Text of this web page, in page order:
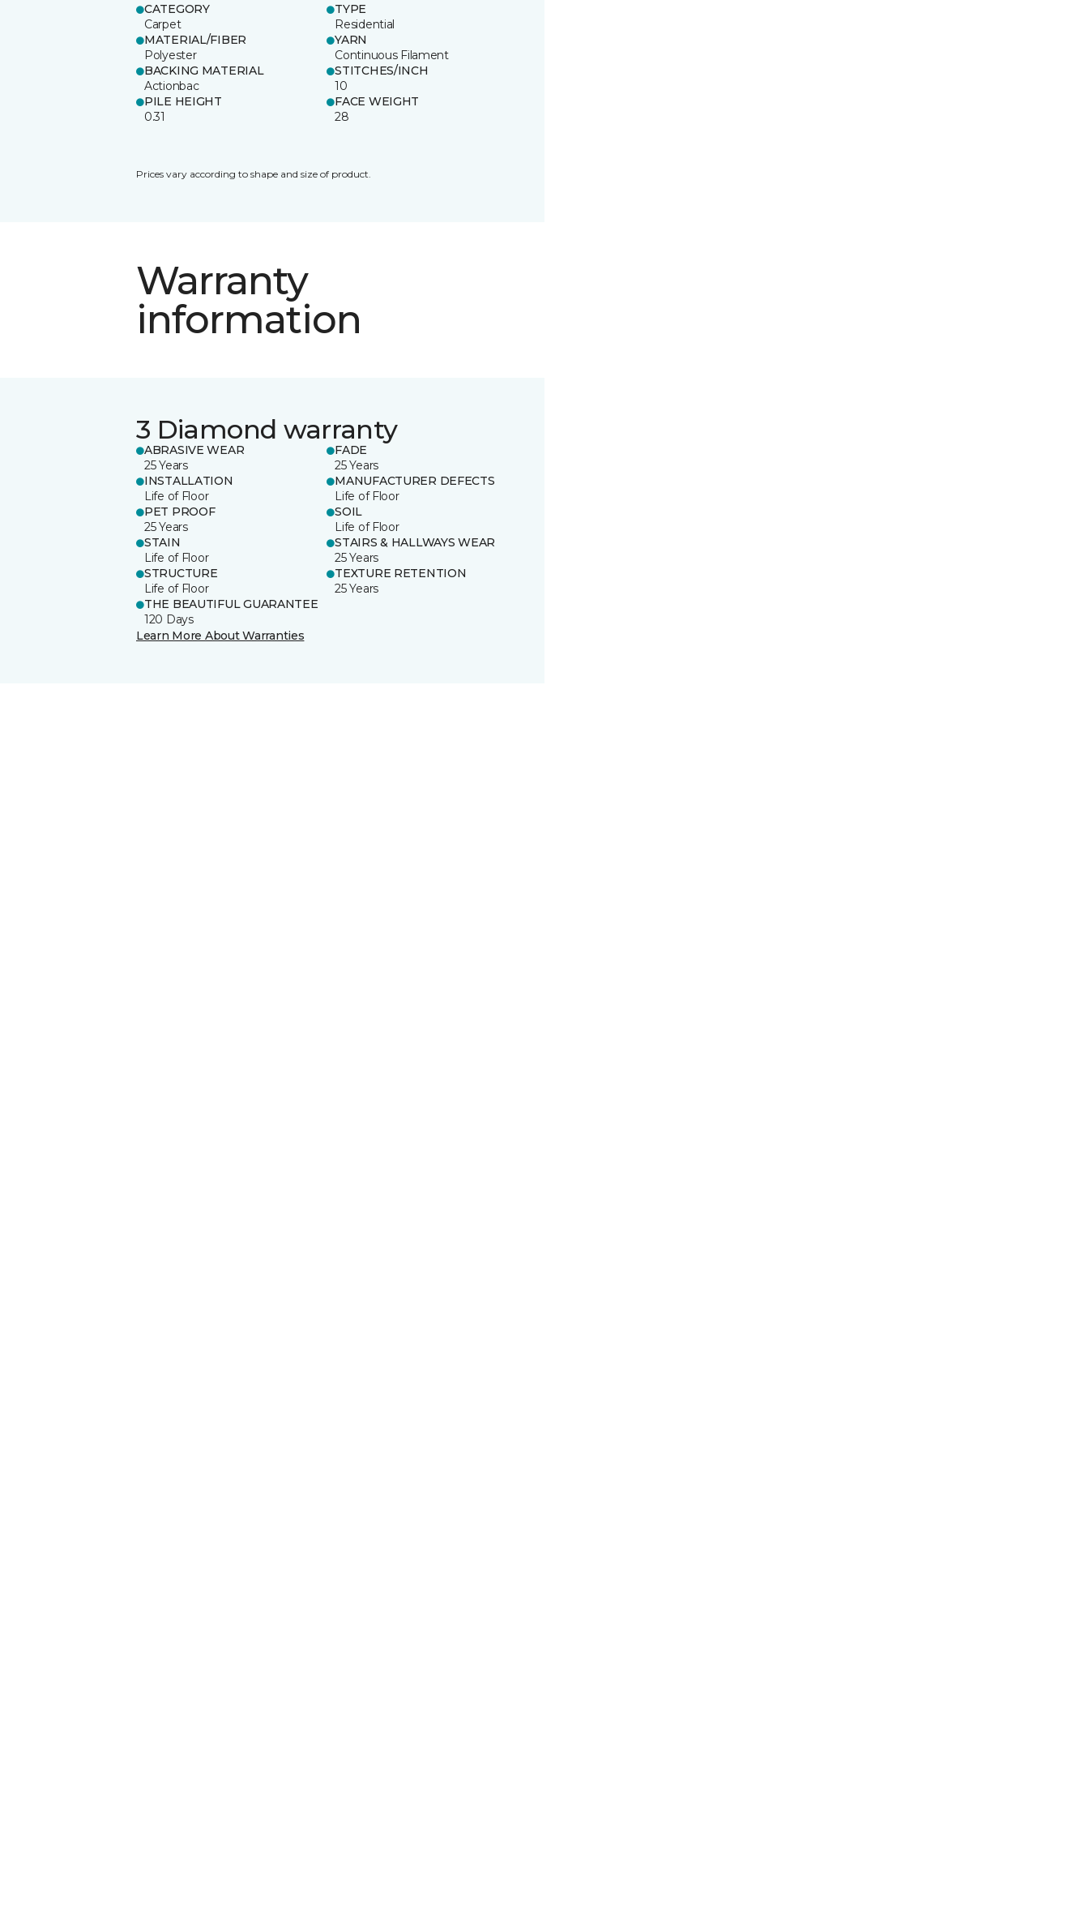
CATEGORY
Carpet
TYPE
Residential
MATERIAL/FIBER
Polyester
YARN
Continuous Filament
BACKING MATERIAL
Actionbac
STITCHES/INCH
10
PILE HEIGHT
0.31
FACE WEIGHT
28
Prices vary according to shape and size of product.
Warranty
information
3 Diamond warranty
ABRASIVE WEAR
25 Years
FADE
25 Years
INSTALLATION
Life of Floor
MANUFACTURER DEFECTS
Life of Floor
PET PROOF
25 Years
SOIL
Life of Floor
STAIN
Life of Floor
STAIRS & HALLWAYS WEAR
25 Years
STRUCTURE
Life of Floor
TEXTURE RETENTION
25 Years
THE BEAUTIFUL GUARANTEE
120 Days
Learn More About Warranties